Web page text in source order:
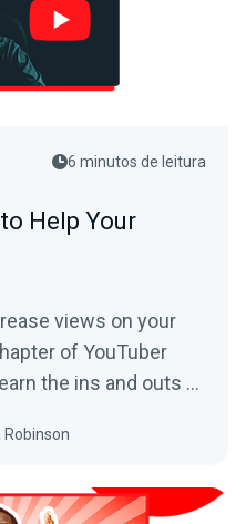
6 minutos de leitura
Help Your
views on your
of YouTuber
the ins and outs of
Robinson